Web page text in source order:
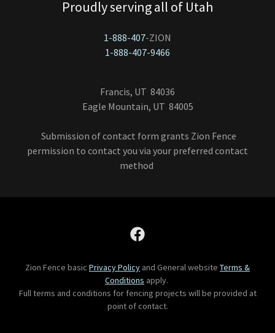
Proudly serving all of Utah
1-888-407
1-888-407-9466
Francis, UT 84036
Eagle Mountain, UT 84005
Submission of contact form grants Zion Fence
permission to contact you via your preferred contact
method
Zion Fence basic Privacy Policy and General website Terms &
Conditions apply.
Full terms and conditions for fencing projects will be provided at
point of contact.